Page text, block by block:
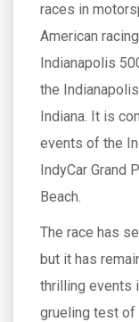
races in
American
Indianapolis
the
Indiana. It is
events of the
IndyCar Grand
Beach.
The race has
but it has
thrilling events
grueling test of